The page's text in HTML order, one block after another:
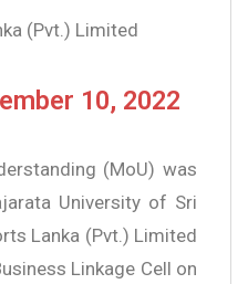
(Pvt.) Limited
10, 2022
(MoU) was
University of Sri
Lanka (Pvt.) Limited
Linkage Cell on